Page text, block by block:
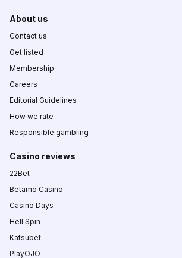
About us
Contact us
Get listed
Membership
Careers
Editorial Guidelines
How we rate
Responsible gambling
Casino reviews
22Bet
Betamo Casino
Casino Days
Hell Spin
Katsubet
PlayOJO